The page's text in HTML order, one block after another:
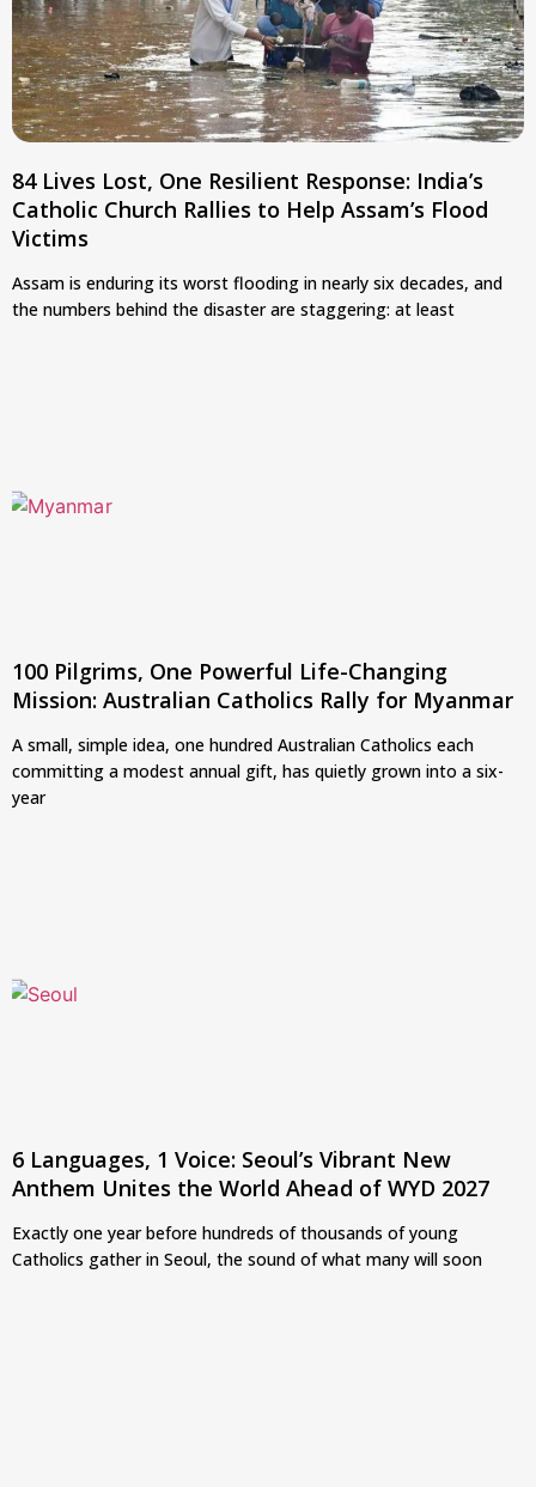
84 Lives Lost, One Resilient Response: India’s
Catholic Church Rallies to Help Assam’s Flood
Victims
Assam is enduring its worst flooding in nearly six decades, and
the numbers behind the disaster are staggering: at least
100 Pilgrims, One Powerful Life-Changing
Mission: Australian Catholics Rally for Myanmar
A small, simple idea, one hundred Australian Catholics each
committing a modest annual gift, has quietly grown into a six-
year
6 Languages, 1 Voice: Seoul’s Vibrant New
Anthem Unites the World Ahead of WYD 2027
Exactly one year before hundreds of thousands of young
Catholics gather in Seoul, the sound of what many will soon